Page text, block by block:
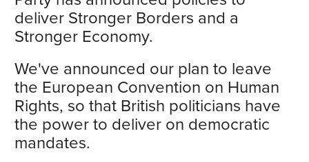
deliver Stronger Borders and a
Stronger Economy.
We've announced our plan to leave
the European Convention on Human
Rights, so that British politicians have
the power to deliver on democratic
mandates.